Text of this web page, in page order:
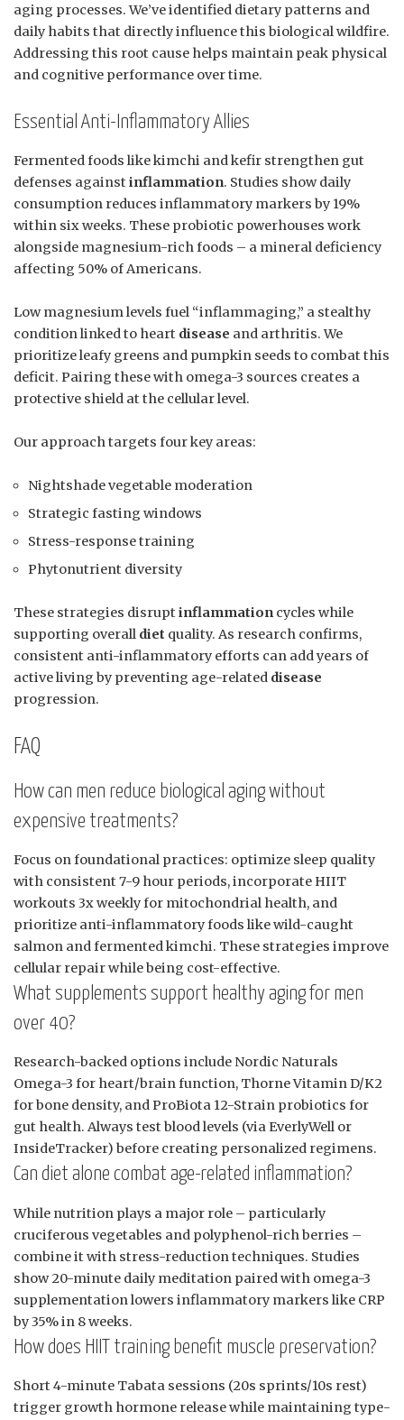
aging processes. We’ve identified dietary patterns and
daily habits that directly influence this biological wildfire.
Addressing this root cause helps maintain peak physical
and cognitive performance over time.
Essential Anti-Inflammatory Allies
Fermented foods like kimchi and kefir strengthen gut
defenses againstinflammation. Studies show daily
consumption reduces inflammatory markers by 19%
within six weeks. These probiotic powerhouses work
alongside magnesium-rich foods – a mineral deficiency
affecting 50% of Americans.
Low magnesium levels fuel “inflammaging,” a stealthy
condition linked to heart disease and arthritis. We
prioritize leafy greens and pumpkin seeds to combat this
deficit. Pairing these with omega-3 sources creates a
protective shield at the cellular level.
Our approach targets four key areas:
Nightshade vegetable moderation
Strategic fasting windows
Stress-response training
Phytonutrient diversity
These strategies disruptinflammation cycles while
supporting overall diet quality. As research confirms,
consistent anti-inflammatory efforts can add years of
active living by preventing age-related disease
progression.
FAQ
How can men reduce biological aging without
expensive treatments?
Focus on foundational practices: optimize sleep quality
with consistent 7-9 hour periods, incorporate HIIT
workouts 3x weekly for mitochondrial health, and
prioritize anti-inflammatory foods like wild-caught
salmon and fermented kimchi. These strategies improve
cellular repair while being cost-effective.
What supplements support healthy aging for men
over 40?
Research-backed options include Nordic Naturals
Omega-3 for heart/brain function, Thorne Vitamin D/K2
for bone density, and ProBiota 12-Strain probiotics for
gut health. Always test blood levels (via EverlyWell or
InsideTracker) before creating personalized regimens.
Can diet alone combat age-related inflammation?
While nutrition plays a major role – particularly
cruciferous vegetables and polyphenol-rich berries –
combine it with stress-reduction techniques. Studies
show 20-minute daily meditation paired with omega-3
supplementation lowers inflammatory markers like CRP
by 35% in 8 weeks.
How does HIIT training benefit muscle preservation?
Short 4-minute Tabata sessions (20s sprints/10s rest)
trigger growth hormone release while maintaining type-